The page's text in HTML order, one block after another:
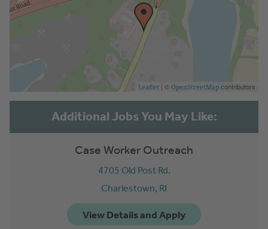
Leaflet | © OpenStreetMap contributors
Case Worker Outreach
4705 Old Post Rd.
Charlestown, RI